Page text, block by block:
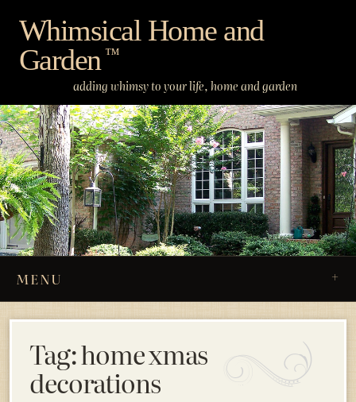
content
Whimsical Home and
Garden ™
adding whimsy to your life, home and garden
MENU
Tag:home xmas
decorations